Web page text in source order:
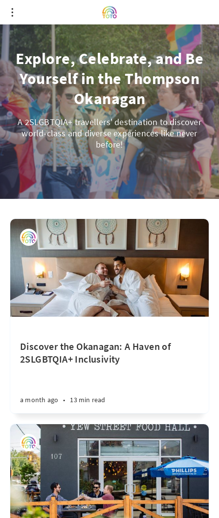
Explore, Celebrate, and Be
Yourself in the Thompson
Okanagan
A 2SLGBTQIA+ travellers' destination to discover
world-class and diverse experiences like never
before!
Discover the Okanagan: A Haven of
2SLGBTQIA+ Inclusivity
a month ago • 13 min read